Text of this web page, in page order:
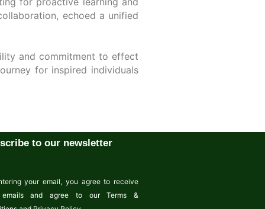
echoed a unified
and commitment to effect
for inspired individuals
to our newsletter
your email, you agree to receive
emails and agree to our Terms &